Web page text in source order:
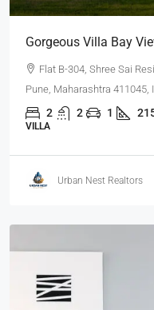
Gorgeous Villa Bay
Flat B-304, Shree Sai
Pune, Maharashtra 411045,
2 2 1
VILLA
Urban Nest Realtors